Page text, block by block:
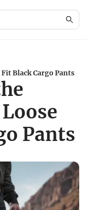
Black Cargo Pants
Pants